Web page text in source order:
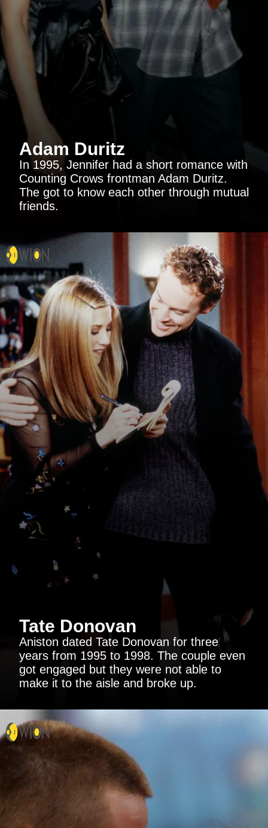
Adam Duritz
In 1995, Jennifer had a short romance with
Counting Crows frontman Adam Duritz.
The got to know each other through mutual
friends.
Tate Donovan
Aniston dated Tate Donovan for three
years from 1995 to 1998. The couple even
got engaged but they were not able to
make it to the aisle and broke up.